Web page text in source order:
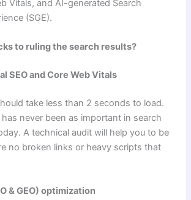
Vitals, and AI-generated Search
(SGE).
to ruling the search results?
SEO and Core Web Vitals
take less than 2 seconds to load.
has never been as important in search
A technical audit will help you to be
no broken links or heavy scripts that
& GEO) optimization